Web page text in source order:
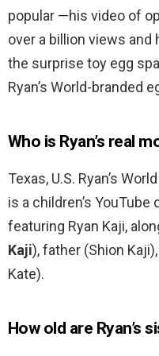
popular —his video of
over a billion views
the surprise toy egg
Ryan’s World-branded
Who is Ryan’s real
Texas, U.S. Ryan’s
is a children’s
featuring Ryan Kaji,
Kaji), father (Shion
Kate).
How old are Ryan’s